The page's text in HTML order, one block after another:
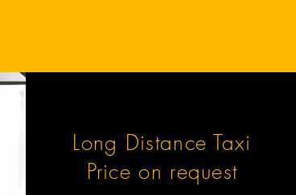
Long Distance Taxi
Price on request